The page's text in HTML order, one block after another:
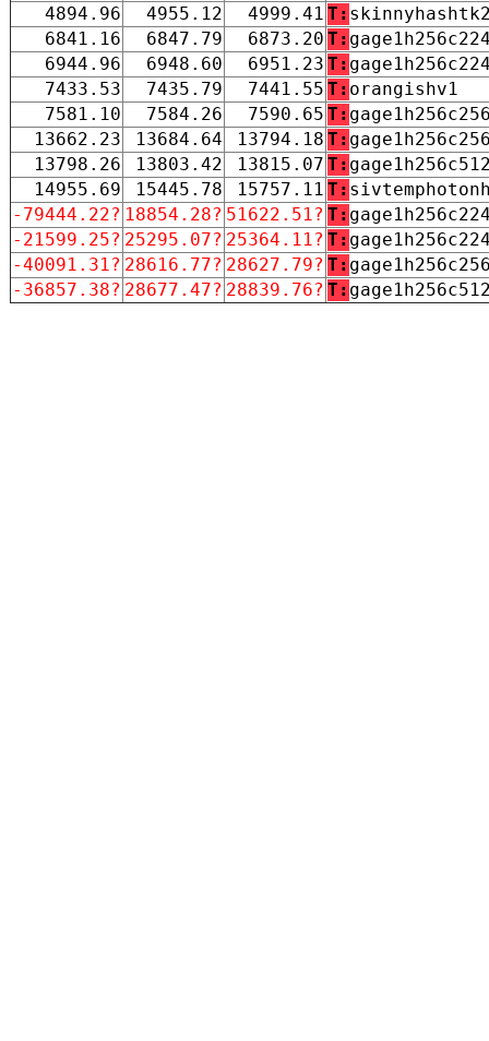
4894.96
4955.12 4999.41 T:
6841.16
6847.79 6873.20 T:
6944.96
6948.60 6951.23 T:
7433.53
7435.79 7441.55 T: orangishv1
7581.10
7584.26 7590.65 T:
13662.23
13684.64 13794.18 T:
13798.26
13803.42 13815.07 T:
14955.69
15445.78 15757.11 T:
-79444.22? 18854.28? 51622.51? T:
-21599.25? 25295.07? 25364.11? T:
-40091.31? 28616.77? 28627.79? T:
-36857.38? 28677.47? 28839.76? T: